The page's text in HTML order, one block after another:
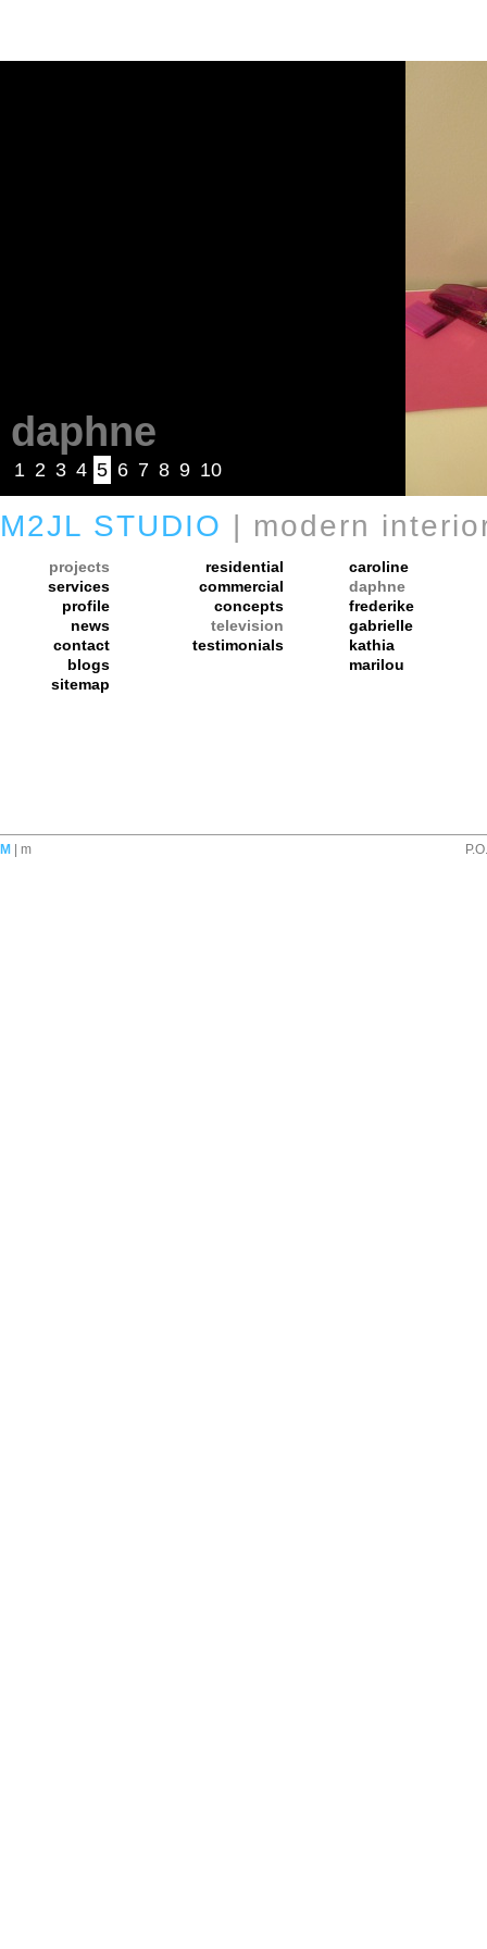
daphne
1 2 3 4 5 6 7 8 9 10
M2JL STUDIO | modern
projects
services
profile
news
contact
blogs
sitemap
residential
commercial
concepts
television
testimonials
caroline
daphne
frederike
gabrielle
kathia
marilou
M | m